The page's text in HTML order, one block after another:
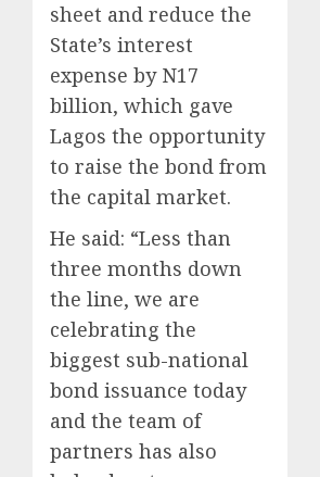
sheet and reduce the
State’s interest
expense by N17
billion, which gave
Lagos the opportunity
to raise the bond from
the capital market.
He said: “Less than
three months down
the line, we are
celebrating the
biggest sub-national
bond issuance today
and the team of
partners has also